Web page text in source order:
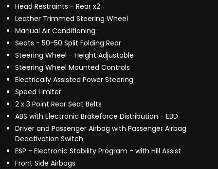
Head Restraints - Rear x2
Leather Trimmed Steering Wheel
Manual Air Conditioning
Seats - 50-50 Split Folding Rear
Steering Wheel - Height Adjustable
Steering Wheel Mounted Controls
Electrically Assisted Power Steering
Speed Limiter
2 x 3 Point Rear Seat Belts
ABS with Electronic Brakeforce Distribution - EBD
Driver and Passenger Airbag with Passenger Airbag
Deactivation Switch
ESP - Electronic Stability Program - with Hill Assist
Front Side Airbags